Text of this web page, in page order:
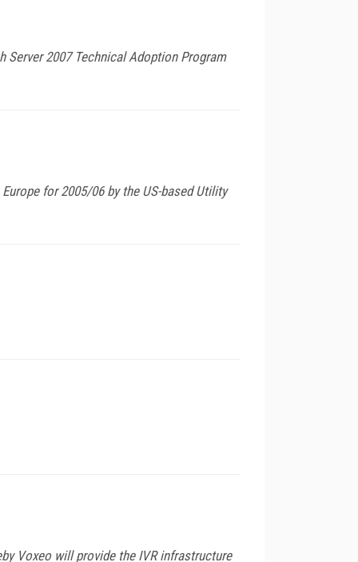
2007 Technical Adoption Program
for 2005/06 by the US-based Utility
Voxeo will provide the IVR infrastructure